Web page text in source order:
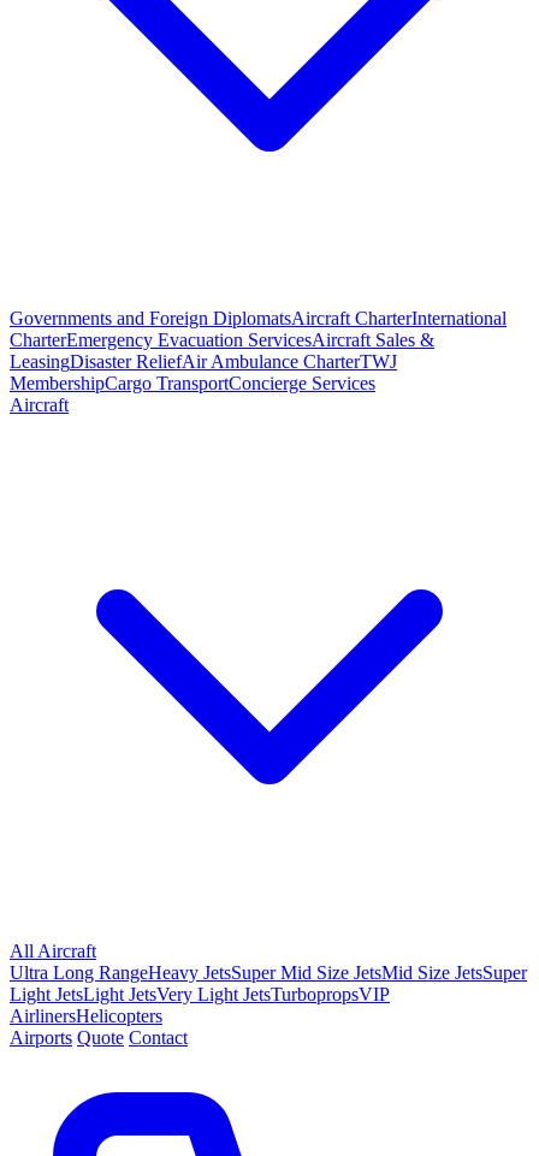
Governments and Foreign DiplomatsAircraft CharterInternational
CharterEmergency Evacuation ServicesAircraft Sales &
LeasingDisaster ReliefAir Ambulance CharterTWJ
MembershipCargo TransportConcierge Services
Aircraft
All Aircraft
Ultra Long RangeHeavy JetsSuper Mid Size JetsMid Size JetsSuper
Light JetsLight JetsVery Light JetsTurbopropsVIP
AirlinersHelicopters
Airports Quote Contact